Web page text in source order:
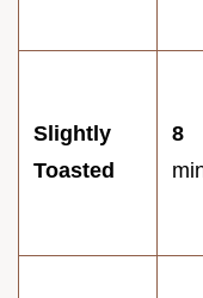
Slightly
Toasted
8